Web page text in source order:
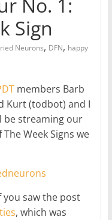
No. 1:
Sign
Neurons, DFN, happy
members Barb
Kurt (todbot) and I
be streaming our
Week Signs we
you saw the post
, which was